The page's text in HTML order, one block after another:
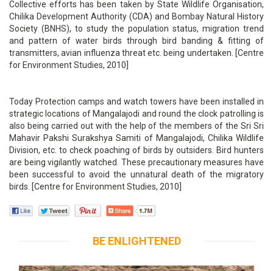
Collective efforts has been taken by State Wildlife Organisation,
Chilika Development Authority (CDA) and Bombay Natural History
Society (BNHS), to study the population status, migration trend
and pattern of water birds through bird banding & fitting of
transmitters, avian influenza threat etc. being undertaken. [Centre
for Environment Studies, 2010]
Today Protection camps and watch towers have been installed in
strategic locations of Mangalajodi and round the clock patrolling is
also being carried out with the help of the members of the Sri Sri
Mahavir Pakshi Surakshya Samiti of Mangalajodi, Chilika Wildlife
Division, etc. to check poaching of birds by outsiders. Bird hunters
are being vigilantly watched. These precautionary measures have
been successful to avoid the unnatural death of the migratory
birds. [Centre for Environment Studies, 2010]
BE ENLIGHTENED